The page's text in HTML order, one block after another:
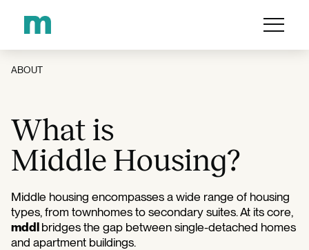
ABOUT
What is
Middle Housing?
Middle housing encompasses a wide range of housing
types, from townhomes to secondary suites. At its core,
mddlbridges the gap between single-detached homes
and apartment buildings.